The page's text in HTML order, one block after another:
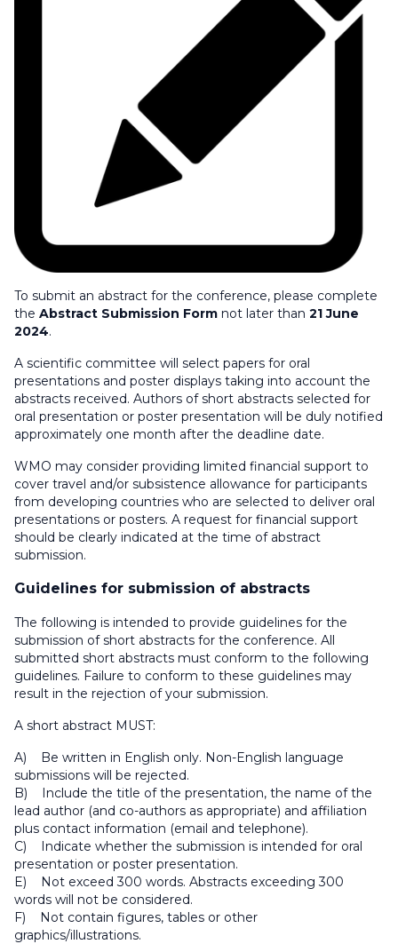
To submit an abstract for the conference, please complete
the Abstract Submission Form not later than 21 June
2024.
A scientific committee will select papers for oral
presentations and poster displays taking into account the
abstracts received. Authors of short abstracts selected for
oral presentation or poster presentation will be duly notified
approximately one month after the deadline date.
WMO may consider providing limited financial support to
cover travel and/or subsistence allowance for participants
from developing countries who are selected to deliver oral
presentations or posters. A request for financial support
should be clearly indicated at the time of abstract
submission.
Guidelines for submission of abstracts
The following is intended to provide guidelines for the
submission of short abstracts for the conference. All
submitted short abstracts must conform to the following
guidelines. Failure to conform to these guidelines may
result in the rejection of your submission.
A short abstract MUST:
A) Be written in English only. Non-English language
submissions will be rejected.
B) Include the title of the presentation, the name of the
lead author (and co-authors as appropriate) and affiliation
plus contact information (email and telephone).
C) Indicate whether the submission is intended for oral
presentation or poster presentation.
E) Not exceed 300 words. Abstracts exceeding 300
words will not be considered.
F) Not contain figures, tables or other
graphics/illustrations.